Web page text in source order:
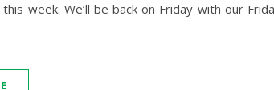
week. We’ll be back on Friday with our